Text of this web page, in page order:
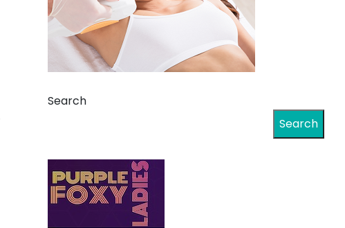
Search
Search